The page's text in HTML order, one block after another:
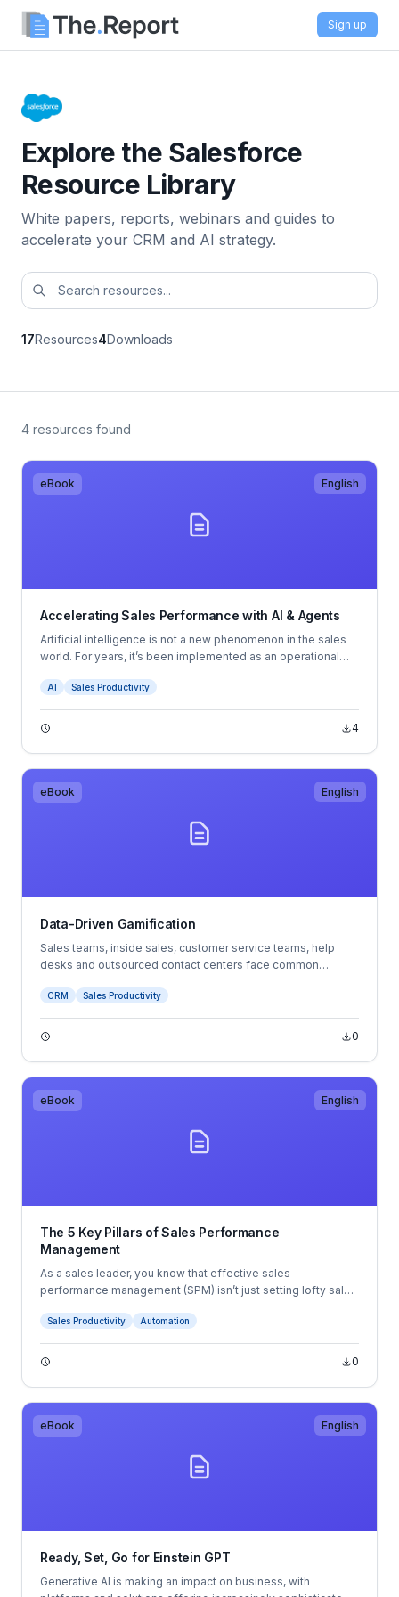
Sign up
Explore the Salesforce
Resource Library
White papers, reports, webinars and guides to
accelerate your CRM and AI strategy.
17Resources4Downloads
4 resources found
eBook English
Accelerating Sales Performance with AI & Agents
Artificial intelligence is not a new phenomenon in the sales
world. For years, it’s been implemented as an operational
automate routine tasks. But now, as AI continues to evolve,
it’s moving from the sidelines to the center of sales
performance strategy — giving leaders deeper insights,
edge.
AI Sales Productivity
4
eBook English
Data-Driven Gamification
Sales teams, inside sales, customer service teams, help
desks and outsourced contact centers face common
motivation, commitment and minute-to-minute actions of
their sales and service agents.
CRM Sales Productivity
0
eBook English
The 5 Key Pillars of Sales Performance
Management
As a sales leader, you know that effective sales
performance management (SPM) isn’t just setting lofty sales
SPM strategy requires a systematic, comprehensive
approach to selling at scale.
Sales Productivity Automation
0
eBook English
Ready, Set, Go for Einstein GPT
Generative AI is making an impact on business, with